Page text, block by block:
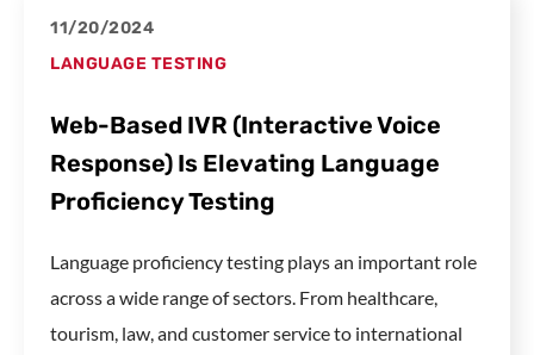
11/20/2024
LANGUAGE TESTING
Web-Based IVR (Interactive Voice
Response) Is Elevating Language
Proficiency Testing
Language proficiency testing plays an important role
across a wide range of sectors. From healthcare,
tourism, law, and customer service to international